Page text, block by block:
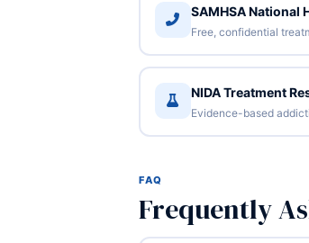
SAMHSA National
Free, confidential
NIDA Treatment
Evidence-based
FAQ
Frequently